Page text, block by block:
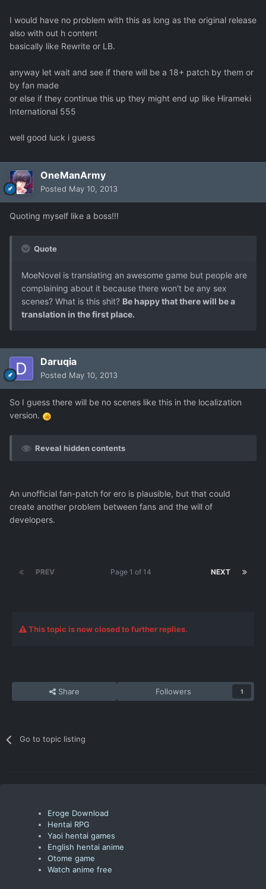
I would have no problem with this as long as the original release
also with out h content
basically like Rewrite or LB.
anyway let wait and see if there will be a 18+ patch by them or
by fan made
or else if they continue this up they might end up like Hirameki
International 555
well good luck i guess
OneManArmy
Posted May 10, 2013
Quoting myself like a boss!!!
Quote
MoeNovel is translating an awesome game but people are
complaining about it because there won't be any sex
scenes? What is this shit? Be happy that there will be a
translation in the first place.
Daruqia
Posted May 10, 2013
So I guess there will be no scenes like this in the localization
version.
Reveal hidden contents
An unofficial fan-patch for ero is plausible, but that could
create another problem between fans and the will of
developers.
PREV NEXT
Page 1 of 14
This topic is now closed to further replies.
Share Followers 1
Go to topic listing
Eroge Download
Hentai RPG
Yaoi hentai games
English hentai anime
Otome game
Watch anime free